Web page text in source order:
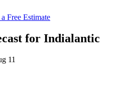
Free Estimate
for Indialantic
11